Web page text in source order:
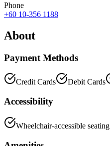
Phone
+60 10-356 1188
About
Payment Methods
Credit Cards Debit Cards
Accessibility
Wheelchair-accessible seating